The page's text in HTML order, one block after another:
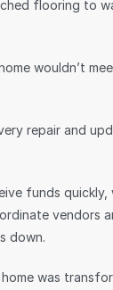
flooring to
wouldn’t
repair and
funds
vendors
down.
was